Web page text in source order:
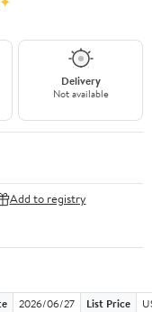
Delivery
Not available
Add to registry
2026/06/27 List Price